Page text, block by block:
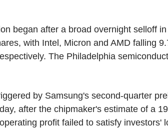
began after a broad overnight selloff
with Intel, Micron and AMD falling
The Philadelphia
by Samsung's second-quarter
after the chipmaker's estimate of a
profit failed to satisfy investors'